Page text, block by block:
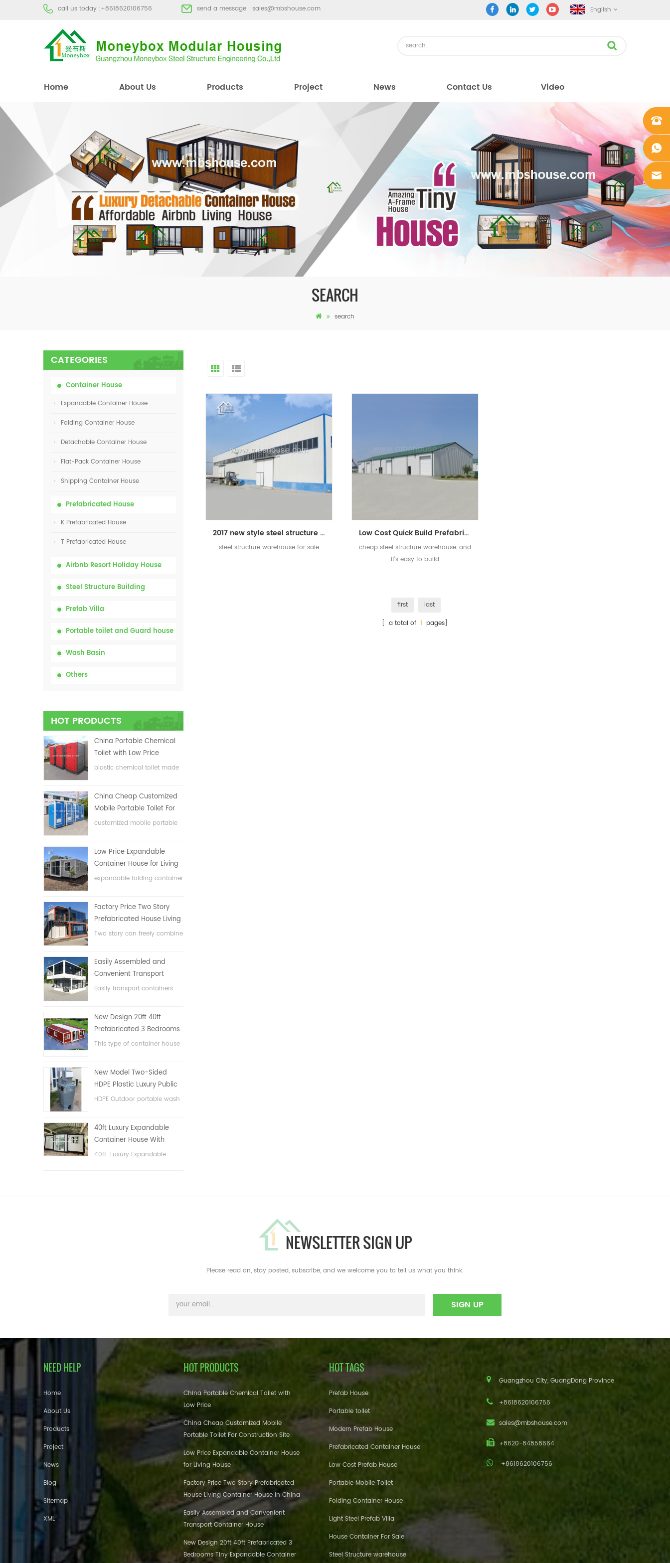
call us today :+8618620106756 send a message : sales@mbshouse.com English
Home About Us Products Project News Contact Us Video
SEARCH
search
CATEGORIES
Container House
Expandable Container House
Folding Container House
Detachable Container House
Flat-Pack Container House
Shipping Container House
Prefabricated House
K Prefabricated House
T Prefabricated House
Airbnb Resort Holiday House
Steel Structure Building
Prefab Villa
Portable toilet and Guard house
Wash Basin
Others
HOT PRODUCTS
China Portable Chemical
Toilet with Low Price
plastic chemical toilet made
China Cheap Customized
Mobile Portable Toilet For
Construction Site
customized mobile portable
Low Price Expandable
Container House for Living
House
expandable folding container
Factory Price Two Story
Prefabricated House Living
Container House in China
Two story can freely combine
Easily Assembled and
Convenient Transport
Container House
Easily transport containers
New Design 20ft 40ft
Prefabricated 3 Bedrooms
Tiny Expandable Container
This type of container house
bedrooms, one bathroom
and with electric system.
New Model Two-Sided
HDPE Plastic Luxury Public
Hand Wash Basin
HDPE Outdoor portable wash
40ft Luxury Expandable
Container House With
Three bedrooms
40ft Luxury Expandable
2017 new style steel structure warehouse for sale
steel structure warehouse for sale
Low Cost Quick Build Prefabricated Steel Structure Warehouse
cheap steel structure warehouse, and
it's easy to build
first
last
[ a total of1 pages]
NEWSLETTER SIGN UP
Please read on, stay posted, subscribe, and we welcome you to tell us what you think.
NEED HELP
Home
About Us
Products
Project
News
Blog
Sitemap
XML
HOT PRODUCTS
China Portable Chemical Toilet with
Low Price
China Cheap Customized Mobile
Portable Toilet For Construction Site
Low Price Expandable Container House
for Living House
Factory Price Two Story Prefabricated
House Living Container House in China
Easily Assembled and Convenient
Transport Container House
New Design 20ft 40ft Prefabricated 3
Bedrooms Tiny Expandable Container
HOT TAGS
Prefab House
Portable toilet
Modern Prefab House
Prefabricated Container House
Low Cost Prefab House
Portable Mobile Toilet
Folding Container House
Light Steel Prefab Villa
House Container For Sale
Steel Structure warehouse
Guangzhou City, GuangDong Province
+8618620106756
sales@mbshouse.com
+8620-84858664
+8618620106756
+861862
0106756
+861862
0106756
sales@
mbshou
se.com